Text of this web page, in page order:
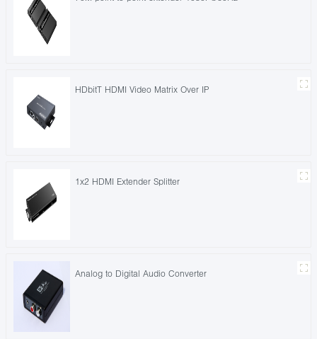
HDbitT HDMI Video Matrix Over IP
1x2 HDMI Extender Splitter
Analog to Digital Audio Converter